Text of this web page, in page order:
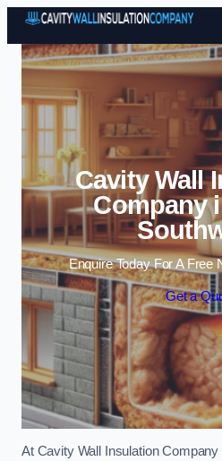
Cavity Wall
Company
Enquire Today For A Free
Get a
At Cavity Wall Insulation Company